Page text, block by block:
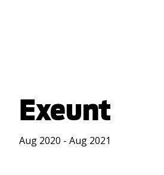
Exeunt
Aug 2020 - Aug 2021